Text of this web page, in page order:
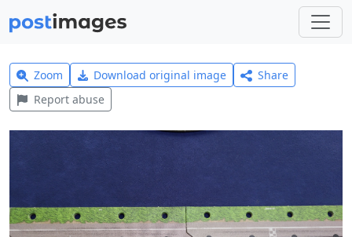
Zoom Download original image
Share
Report abuse